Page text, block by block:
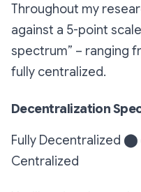
Throughout my
against a 5-point
spectrum” – ranging
fully centralized.
Decentralization
Fully Decentralized ⬤
Centralized